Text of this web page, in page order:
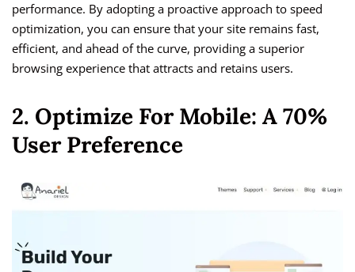
performance. By adopting a proactive approach to speed
optimization, you can ensure that your site remains fast,
efficient, and ahead of the curve, providing a superior
browsing experience that attracts and retains users.
2. Optimize For Mobile: A 70%
User Preference